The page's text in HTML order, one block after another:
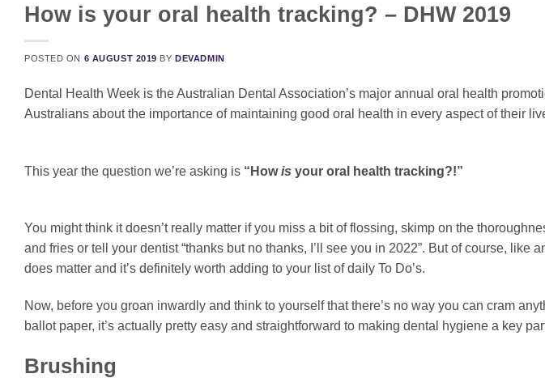
How is your oral health tracking? – DHW 2019
POSTED ON 6 AUGUST 2019 BYDEVADMIN
Dental Health Week is the Australian Dental Association’s major annual oral health
Australians about the importance of maintaining good oral health in every aspect of their
This year the question we’re asking is “Howis your oral health tracking?!”
You might think it doesn’t really matter if you miss a bit of flossing, skimp on the
and fries or tell your dentist “thanks but no thanks, I’ll see you in 2022”. But of course, like
does matter and it’s definitely worth adding to your list of daily To Do’s.
Now, before you groan inwardly and think to yourself that there’s no way you can cram
ballot paper, it’s actually pretty easy and straightforward to making dental hygiene a key
Brushing